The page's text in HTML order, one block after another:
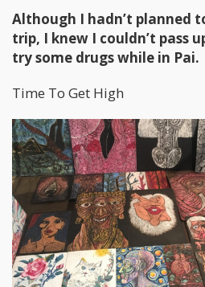
Although I hadn’t planned
trip, I knew I couldn’t pass
try some drugs while in Pai.
Time To Get High